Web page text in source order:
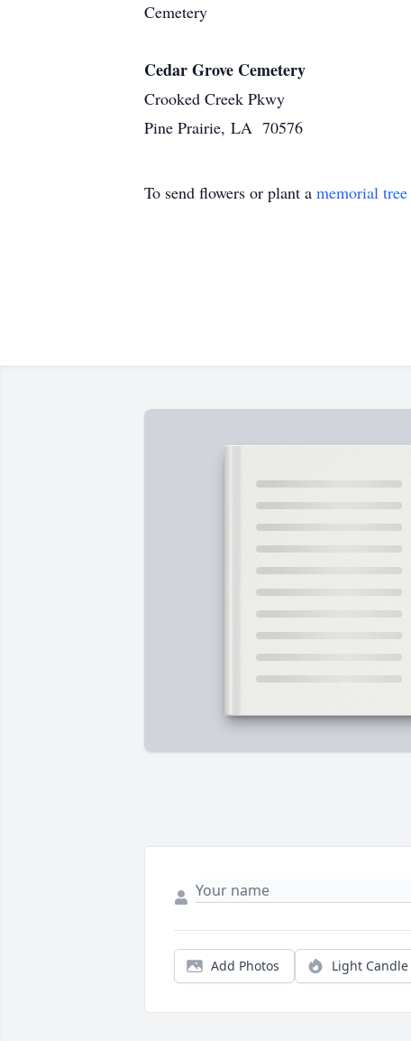
Cemetery
Cedar Grove Cemetery
Crooked Creek Pkwy
Pine Prairie, LA 70576
To send flowers or plant a memorial tree
Add Photos Light Candle